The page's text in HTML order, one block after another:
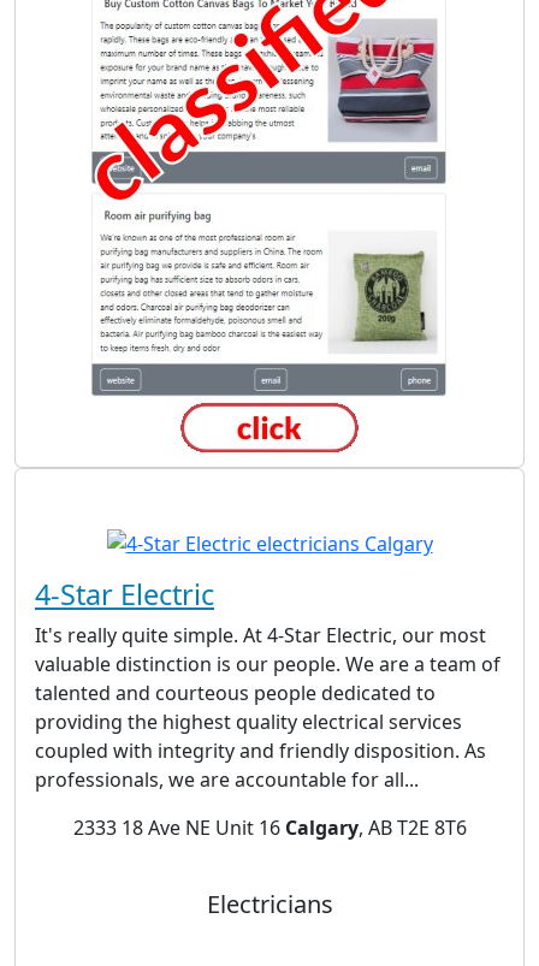
4-Star Electric
It's really quite simple. At 4-Star Electric, our most
valuable distinction is our people. We are a team of
talented and courteous people dedicated to
providing the highest quality electrical services
coupled with integrity and friendly disposition. As
professionals, we are accountable for all...
2333 18 Ave NE Unit 16 Calgary, AB T2E 8T6
Electricians